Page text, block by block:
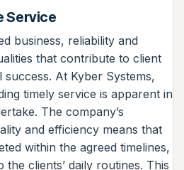
Service
business, reliability and
that contribute to client
At Kyber Systems,
timely service is apparent in
The company’s
and efficiency means that
within the agreed timelines,
the clients’ daily routines. This